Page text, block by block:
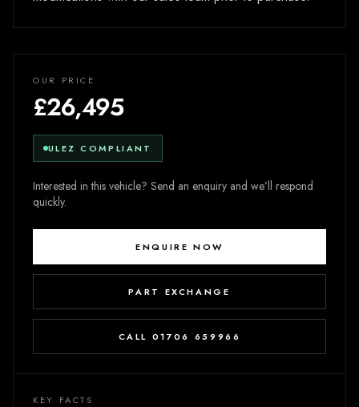
OUR PRICE
£26,495
ULEZ COMPLIANT
Interested in this vehicle? Send an enquiry and we’ll respond
quickly.
ENQUIRE NOW
PART EXCHANGE
CALL 01706 659966
KEY FACTS